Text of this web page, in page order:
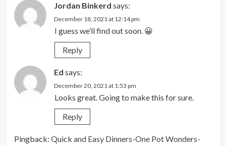
Jordan Binkerd says:
December 18, 2021 at 12:14 pm
I guess we’ll find out soon. 😀
Reply
Ed says:
December 20, 2021 at 1:53 pm
Looks great. Going to make this for sure.
Reply
Pingback: Quick and Easy Dinners-One Pot Wonders-